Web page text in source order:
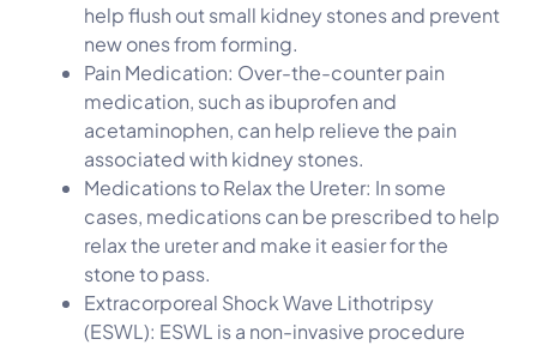
help flush out small kidney stones and prevent
new ones from forming.
Pain Medication: Over-the-counter pain
medication, such as ibuprofen and
acetaminophen, can help relieve the pain
associated with kidney stones.
Medications to Relax the Ureter: In some
cases, medications can be prescribed to help
relax the ureter and make it easier for the
stone to pass.
Extracorporeal Shock Wave Lithotripsy
(ESWL): ESWL is a non-invasive procedure